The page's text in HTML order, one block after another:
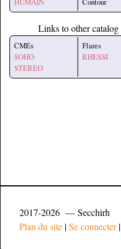
Links to other catalog
CMEs
SOHO
STEREO
Flares
RHESSI
2017-2026 — Secchirh
Plan du site |Se connecter|